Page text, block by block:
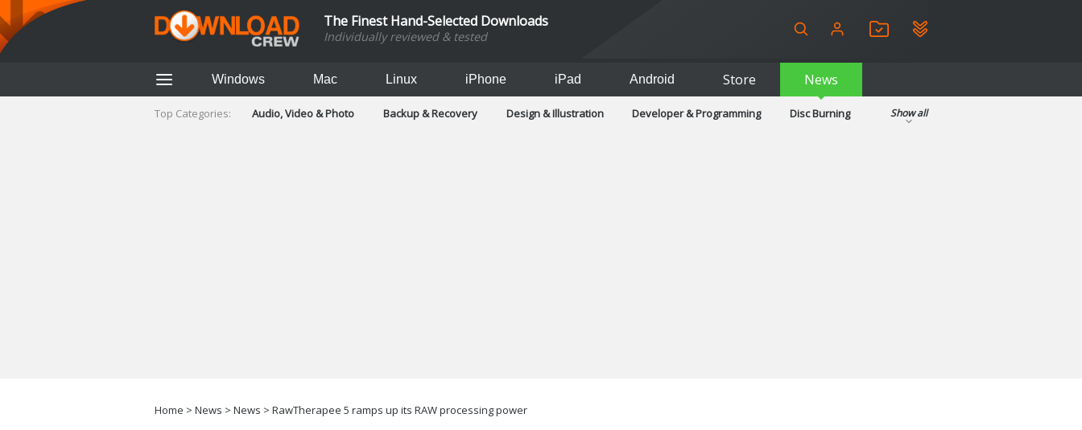
The Finest Hand-Selected Downloads
Individually reviewed & tested
Windows Mac Linux iPhone iPad Android Store News
Top Categories: Audio, Video & Photo Backup & Recovery Design & Illustration Developer & Programming
Disc Burning
Show all
Home > News > News > RawTherapee 5 ramps up its RAW processing power